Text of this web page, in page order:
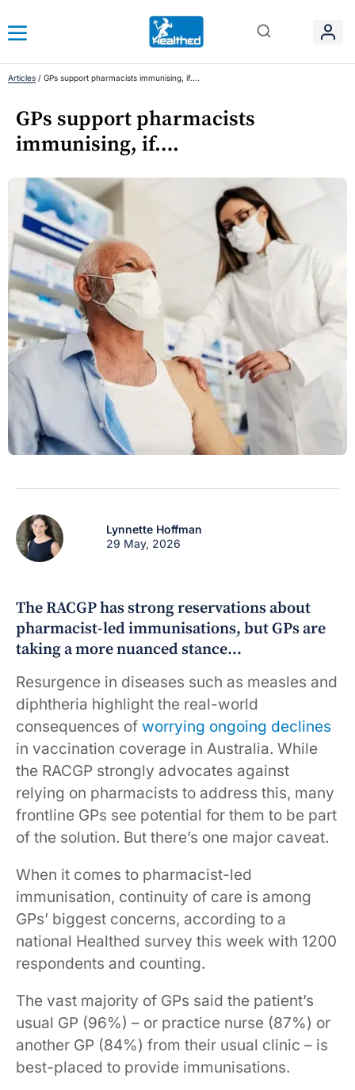
Articles / GPs support pharmacists immunising, if….
GPs support pharmacists
immunising, if….
Lynnette Hoffman
29 May, 2026
The RACGP has strong reservations about
pharmacist-led immunisations, but GPs are
taking a more nuanced stance…
Resurgence in diseases such as measles and
diphtheria highlight the real-world
consequences of worrying ongoing declines
in vaccination coverage in Australia. While
the RACGP strongly advocates against
relying on pharmacists to address this, many
frontline GPs see potential for them to be part
of the solution. But there’s one major caveat.
When it comes to pharmacist-led
immunisation, continuity of care is among
GPs’ biggest concerns, according to a
national Healthed survey this week with 1200
respondents and counting.
The vast majority of GPs said the patient’s
usual GP (96%) – or practice nurse (87%) or
another GP (84%) from their usual clinic – is
best-placed to provide immunisations.